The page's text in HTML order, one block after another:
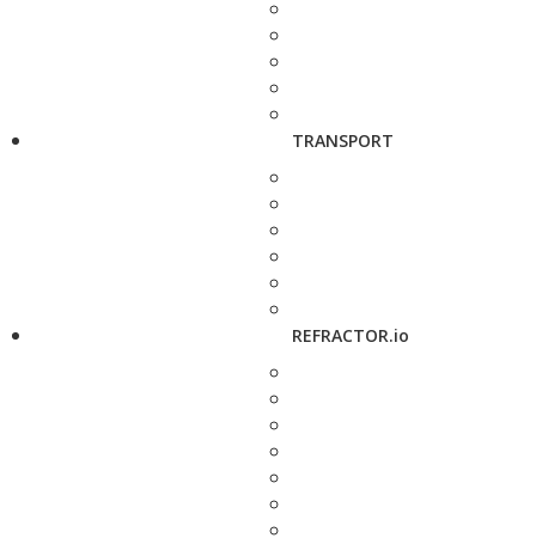
TRANSPORT
REFRACTOR.io